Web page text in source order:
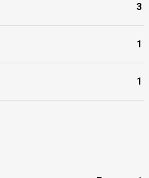
3
1
1